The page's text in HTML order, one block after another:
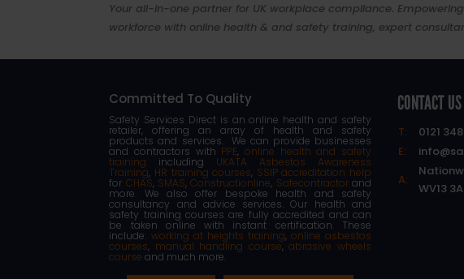
Your all-in-one partner for UK workplace compliance.
workforce with online health & and safety training, expert
Committed To Quality
Safety Services Direct is an online health and safety
retailer, offering an array of health and safety
products and services. We can provide businesses
and contractors with PPE,online health and safety
training including UKATA Asbestos Awareness
Training, HR training courses, SSIP accreditation help
for CHAS, SMAS,Constructionline, Safecontractorand
more. We also offer bespoke health and safety
consultancy and advice services. Our health and
safety training courses are fully accredited and can
be taken online with instant certification. These
include: working at heights training, online asbestos
courses, manual handling course,abrasive wheels
course and much more.
CONTACT US
T:
0121
E:
A:
WV13